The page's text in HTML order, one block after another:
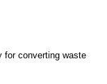
for converting waste